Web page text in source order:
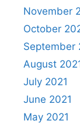
November
October
September
August
July 2021
June 2021
May 2021